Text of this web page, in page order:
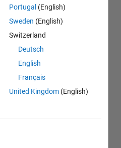
Portugal (English)
Sweden (English)
Switzerland
Deutsch
English
Français
United Kingdom (English)